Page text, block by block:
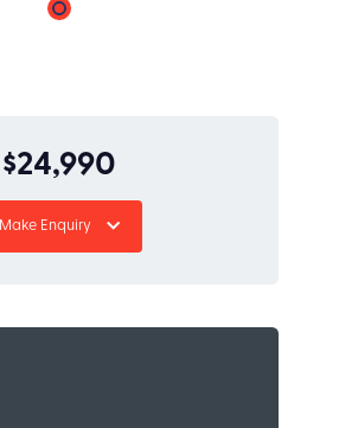
$24,990
Make Enquiry